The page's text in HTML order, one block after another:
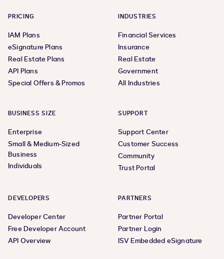
PRICING
IAM Plans
eSignature Plans
Real Estate Plans
API Plans
Special Offers & Promos
INDUSTRIES
Financial Services
Insurance
Real Estate
Government
All Industries
BUSINESS SIZE
Enterprise
Small & Medium-Sized
Business
Individuals
SUPPORT
Support Center
Customer Success
Community
Trust Portal
DEVELOPERS
Developer Center
Free Developer Account
API Overview
PARTNERS
Partner Portal
Partner Login
ISV Embedded eSignature